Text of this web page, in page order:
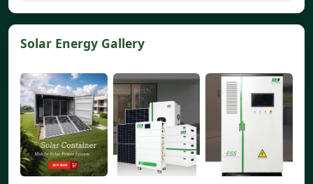
Solar Energy Gallery